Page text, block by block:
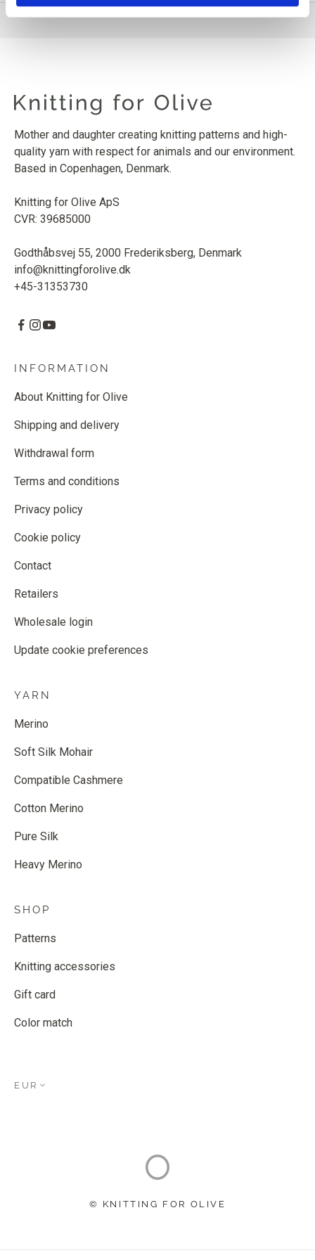
Mother and daughter creating knitting patterns and high-
quality yarn with respect for animals and our environment.
Based in Copenhagen, Denmark.
Knitting for Olive ApS
CVR: 39685000
Godthåbsvej 55, 2000 Frederiksberg, Denmark
info@knittingforolive.dk
+45-31353730
INFORMATION
About Knitting for Olive
Shipping and delivery
Withdrawal form
Terms and conditions
Privacy policy
Cookie policy
Contact
Retailers
Wholesale login
Update cookie preferences
YARN
Merino
Soft Silk Mohair
Compatible Cashmere
Cotton Merino
Pure Silk
Heavy Merino
SHOP
Patterns
Knitting accessories
Gift card
Color match
EUR
© KNITTING FOR OLIVE